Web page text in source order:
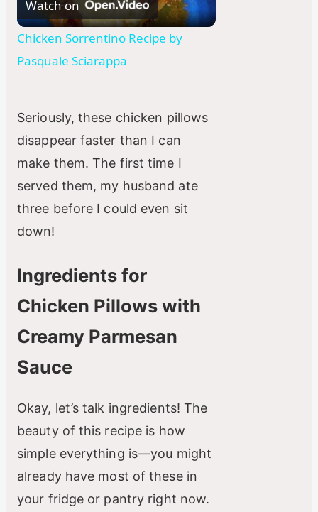
l
y
V
i
e
o
Watch on
Chicken Sorrentino Recipe by
Pasquale Sciarappa
Seriously, these chicken pillows
disappear faster than I can
make them. The first time I
served them, my husband ate
three before I could even sit
down!
Ingredients for
Chicken Pillows with
Creamy Parmesan
Sauce
Okay, let’s talk ingredients! The
beauty of this recipe is how
simple everything is—you might
already have most of these in
your fridge or pantry right now.